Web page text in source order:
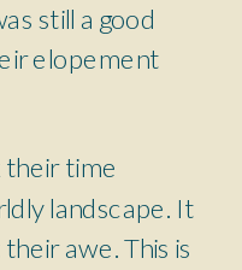
still a good
elopement
their time
landscape. It
awe. This is